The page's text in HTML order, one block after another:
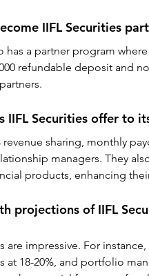
IIFL Securities
has a partner program
refundable deposit and
IIFL Securities offer to
sharing, monthly
managers. They
products, enhancing
projections of IIFL
are impressive. For
at 18-20%, and portfolio